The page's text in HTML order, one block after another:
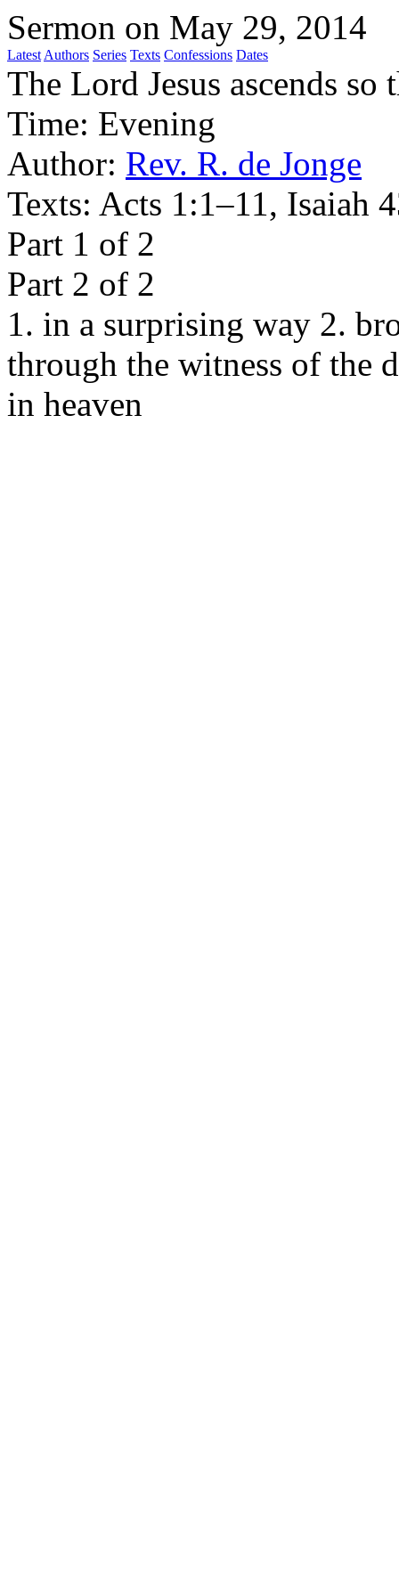
Sermon on May 29, 2014
Latest Authors Series Texts Confessions Dates
The Lord Jesus ascends
Time: Evening
Author: Rev. R. de Jonge
Texts: Acts 1:1–11, Isaiah
Part 1 of 2
Part 2 of 2
1. in a surprising way 2.
through the witness of the
in heaven